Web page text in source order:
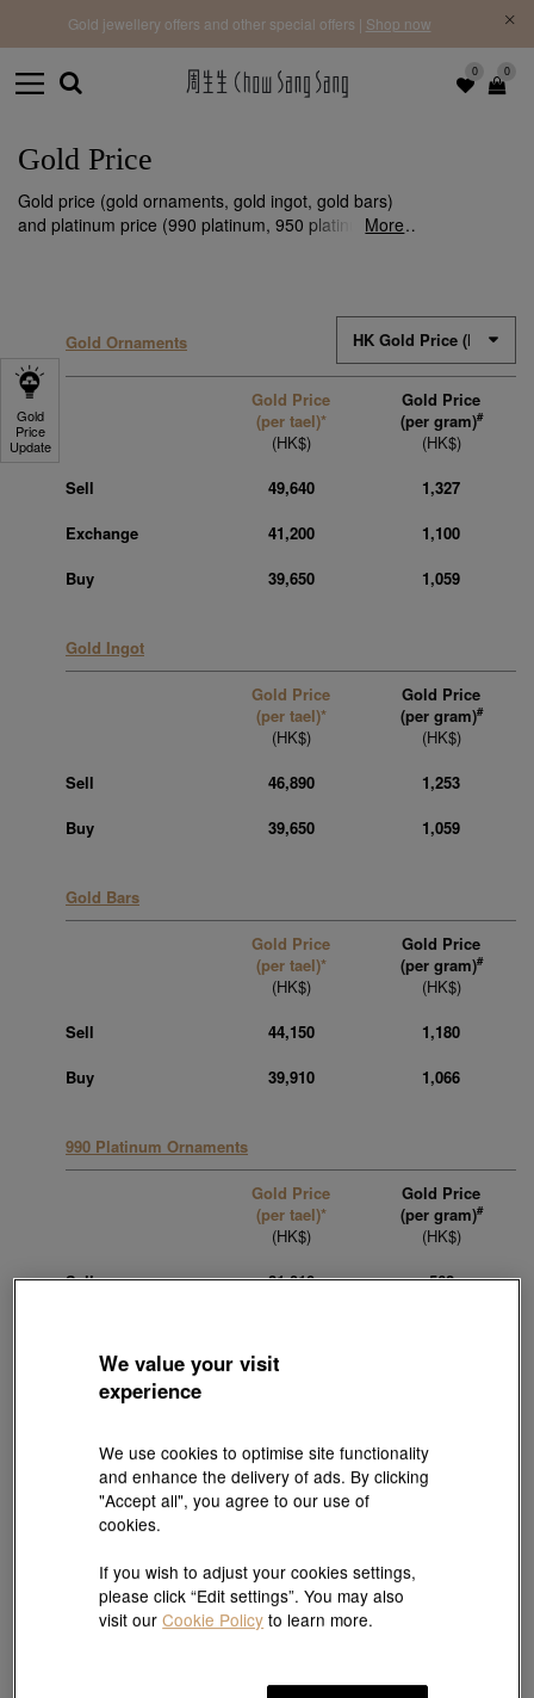
0 0
Gold jewellery offers and other special offers | Shop now
Gold Price
Gold price (gold ornaments, gold ingot, gold bars)
and platinum price (990 platinum, 950 platinum) are
More
Gold Ornaments
Gold Price
(per tael)*
(HK$)
Gold Price
(per gram)#
(HK$)
Sell
49,640
1,327
Exchange
41,200
1,100
Buy
39,650 1,059
Gold Ingot
Gold Price
(per tael)*
(HK$)
Gold Price
(per gram)#
(HK$)
Sell
46,890
1,253
Buy
39,650 1,059
Gold Bars
Gold Price
(per tael)*
(HK$)
Gold Price
(per gram)#
(HK$)
Sell
44,150
1,180
Buy
39,910 1,066
990 Platinum Ornaments
Gold Price
(per tael)*
(HK$)
Gold Price
(per gram)#
(HK$)
Sell
21,010
562
950 Platinum Ornaments
Gold Price
(per tael)*
(HK$)
Gold Price
(per gram)
(HK$)
15,110
Last update:08/08/2026 09:15:00
# Gram price is for reference purposes only
Gold
Price
Update
We value your visit
experience
We use cookies to optimise site functionality
and enhance the delivery of ads. By clicking
"Accept all", you agree to our use of
cookies.
If you wish to adjust your cookies settings,
please click “Edit settings”. You may also
visit ourCookie Policy to learn more.